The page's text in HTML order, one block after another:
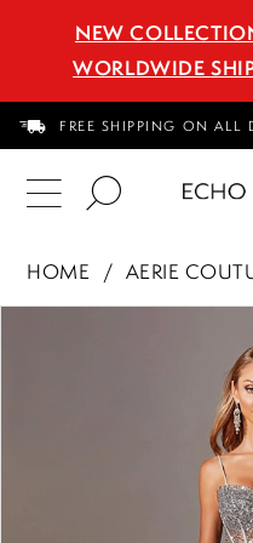
NEW
WORLDWIDE
FREE SHIPPING ON ALL
HOME AERIE